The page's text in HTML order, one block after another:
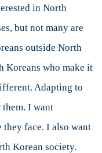
in North
but not many are
outside North
Koreans who make it
Adapting to
I want
they face. I also want
Korean society.